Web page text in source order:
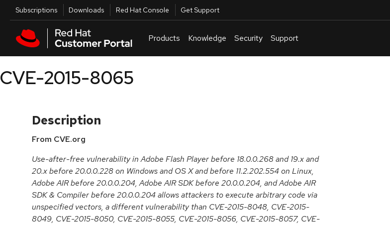
Skip to main content
Utilities
Subscriptions Downloads Red Hat Console Get Support
Products Knowledge Security Support
CVE-2015-8065
Description
From CVE.org
Use-after-free vulnerability in Adobe Flash Player before 18.0.0.268 and 19.x and
20.x before 20.0.0.228 on Windows and OS X and before 11.2.202.554 on Linux,
Adobe AIR before 20.0.0.204, Adobe AIR SDK before 20.0.0.204, and Adobe AIR
SDK & Compiler before 20.0.0.204 allows attackers to execute arbitrary code via
unspecified vectors, a different vulnerability than CVE-2015-8048, CVE-2015-
8049, CVE-2015-8050, CVE-2015-8055, CVE-2015-8056, CVE-2015-8057, CVE-